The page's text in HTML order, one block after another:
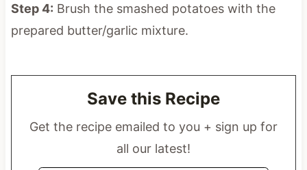
Step 4: Brush the smashed potatoes with the
prepared butter/garlic mixture.
Save this Recipe
Get the recipe emailed to you + sign up for
all our latest!